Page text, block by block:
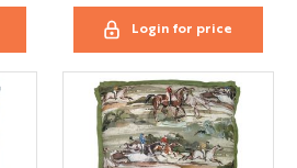
Login for price